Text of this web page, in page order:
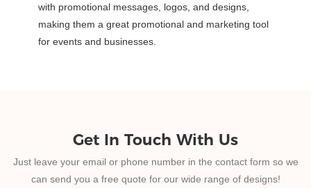
with promotional messages, logos, and designs,
making them a great promotional and marketing tool
for events and businesses.
Get In Touch With Us
Just leave your email or phone number in the contact form so we
can send you a free quote for our wide range of designs!